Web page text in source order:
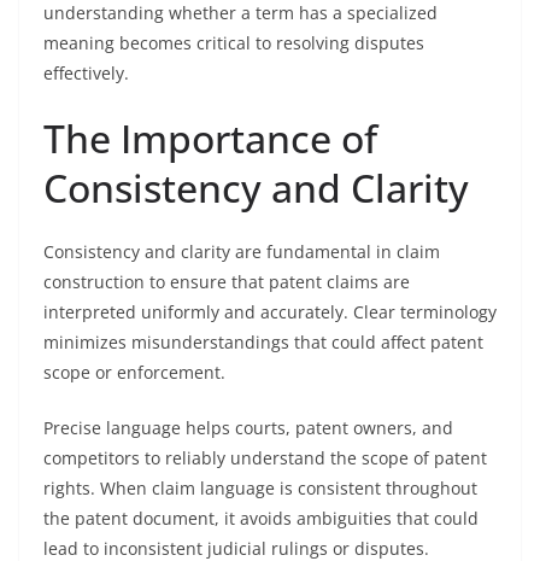
understanding whether a term has a specialized
meaning becomes critical to resolving disputes
effectively.
The Importance of
Consistency and Clarity
Consistency and clarity are fundamental in claim
construction to ensure that patent claims are
interpreted uniformly and accurately. Clear terminology
minimizes misunderstandings that could affect patent
scope or enforcement.
Precise language helps courts, patent owners, and
competitors to reliably understand the scope of patent
rights. When claim language is consistent throughout
the patent document, it avoids ambiguities that could
lead to inconsistent judicial rulings or disputes.